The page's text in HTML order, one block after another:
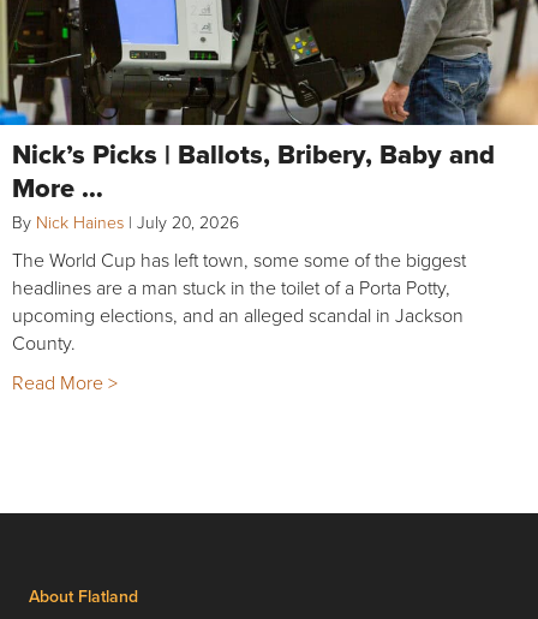
Nick’s Picks | Ballots, Bribery, Baby and
More …
By Nick Haines | July 20, 2026
The World Cup has left town, some some of the biggest
headlines are a man stuck in the toilet of a Porta Potty,
upcoming elections, and an alleged scandal in Jackson
County.
Read More >
About Flatland